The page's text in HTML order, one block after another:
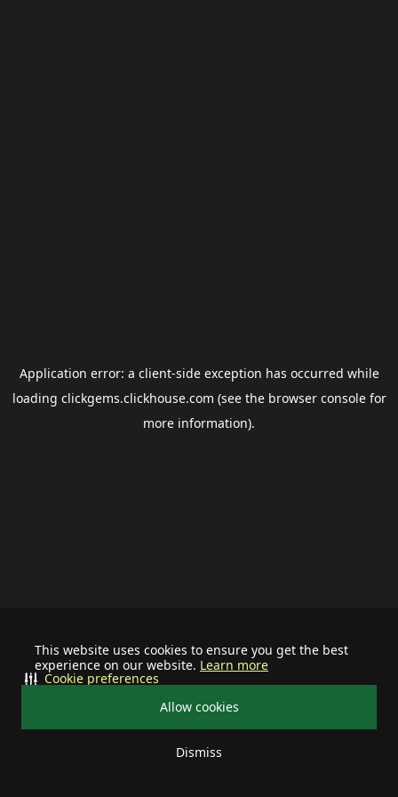
This website uses cookies to ensure you get the best
experience on our website. Learn more
Allow cookies
Dismiss
Cookie preferences
Application error: a client-side exception has occurred while
loading clickgems.clickhouse.com (see the browser consolefor
more information).